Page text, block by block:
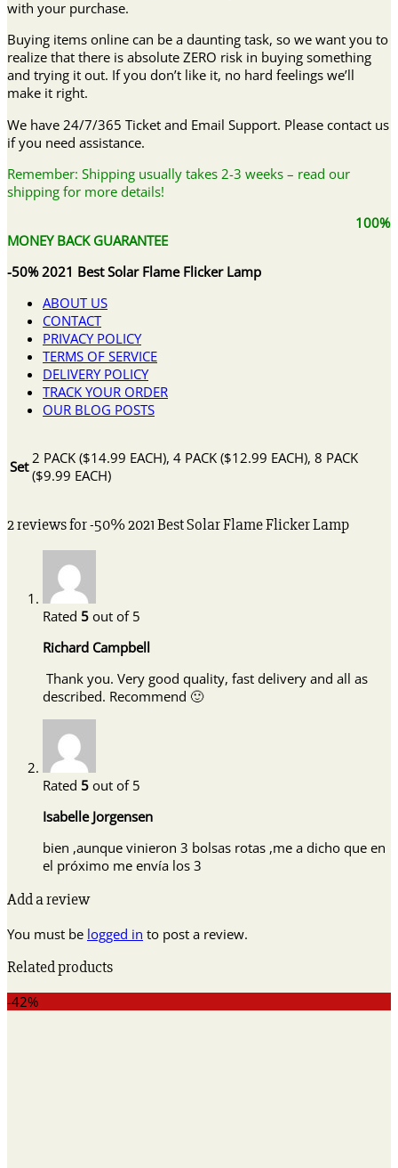
with your purchase.
Buying items online can be a daunting task, so we want you to
realize that there is absolute ZERO risk in buying something
and trying it out. If you don’t like it, no hard feelings we’ll
make it right.
We have 24/7/365 Ticket and Email Support. Please contact us
if you need assistance.
Remember: Shipping usually takes 2-3 weeks – read our
shipping for more details!
100%
MONEY BACK GUARANTEE
-50% 2021 Best Solar Flame Flicker Lamp
ABOUT US
CONTACT
PRIVACY POLICY
TERMS OF SERVICE
DELIVERY POLICY
TRACK YOUR ORDER
OUR BLOG POSTS
Set 2 PACK ($14.99 EACH), 4 PACK ($12.99 EACH), 8 PACK
($9.99 EACH)
2 reviews for-50% 2021 Best Solar Flame Flicker Lamp
Rated 5 out of 5
Richard Campbell
Thank you. Very good quality, fast delivery and all as
described. Recommend 🙂
Rated 5 out of 5
Isabelle Jorgensen
bien ,aunque vinieron 3 bolsas rotas ,me a dicho que en
el próximo me envía los 3
Add a review
You must be logged in to post a review.
Related products
-42%